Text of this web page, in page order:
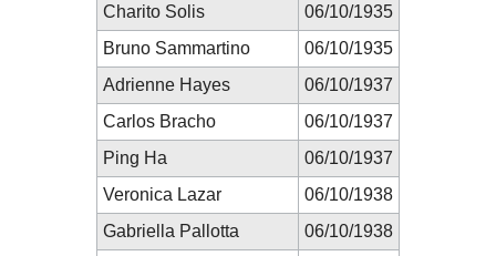
Charito Solis
06/10/1935
Bruno Sammartino
06/10/1935
Adrienne Hayes
06/10/1937
Carlos Bracho
06/10/1937
Ping Ha
06/10/1937
Veronica Lazar
06/10/1938
Gabriella Pallotta
06/10/1938